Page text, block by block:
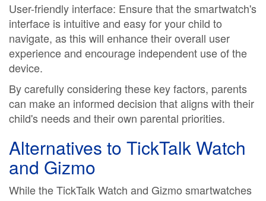
User-friendly interface: Ensure that the smartwatch's
interface is intuitive and easy for your child to
navigate, as this will enhance their overall user
experience and encourage independent use of the
device.
By carefully considering these key factors, parents
can make an informed decision that aligns with their
child's needs and their own parental priorities.
Alternatives to TickTalk Watch
and Gizmo
While the TickTalk Watch and Gizmo smartwatches